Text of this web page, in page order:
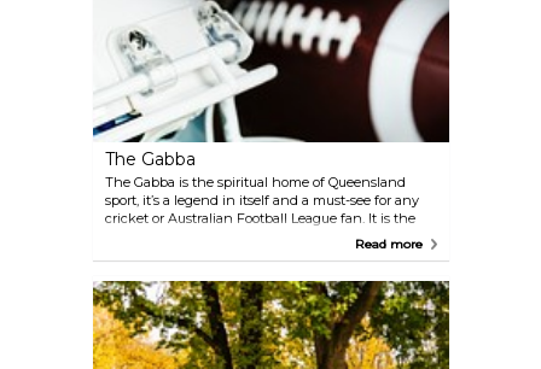
The Gabba
The Gabba is the spiritual home of Queensland
sport, it’s a legend in itself and a must-see for any
cricket or Australian Football League fan. It is the
home ground for the Brisbane Lions, Brisbane Heat
Read more